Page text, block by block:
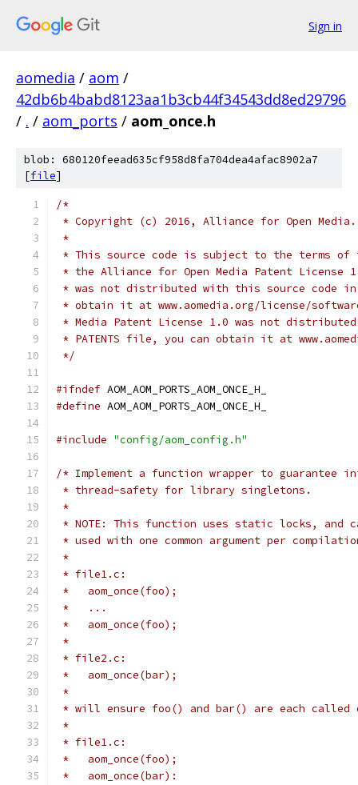
Sign in
aomedia / aom /
42db6b4babd8123aa1b3cb44f34543dd8ed29796
/ . / aom_ports / aom_once.h
blob: 680120feead635cf958d8fa704dea4afac8902a7
[file]
/*
* Copyright (c) 2016, Alliance for Open
*
* This source code is subject to the terms of
* the Alliance for Open Media Patent License
* was not distributed with this source code in
* obtain it at www.aomedia.org/license/
* Media Patent License 1.0 was not
* PATENTS file, you can obtain it at
*/
#ifndef AOM_AOM_PORTS_AOM_ONCE_H_
#define AOM_AOM_PORTS_AOM_ONCE_H_
#include "config/aom_config.h"
/* Implement a function wrapper to guarantee
* thread-safety for library singletons.
*
* NOTE: This function uses static locks, and
* used with one common argument per
*
* file1.c:
*   aom_once(foo);
*   ...
*   aom_once(foo);
*
* file2.c:
*   aom_once(bar);
*
* will ensure foo() and bar() are each called
*
* file1.c:
*   aom_once(foo);
*   aom_once(bar):